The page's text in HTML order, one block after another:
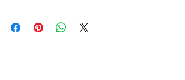
The color that you choose is for the upper parts only,